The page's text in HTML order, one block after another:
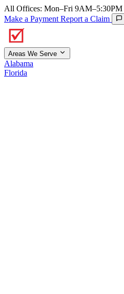
All Offices: Mon–Fri 9AM–5:30PM
Make a Payment Report a Claim
Areas We Serve
Alabama
Florida